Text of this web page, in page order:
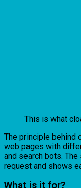
This is what
The principle behind
web pages with
and search bots.
request and shows
What is it for?